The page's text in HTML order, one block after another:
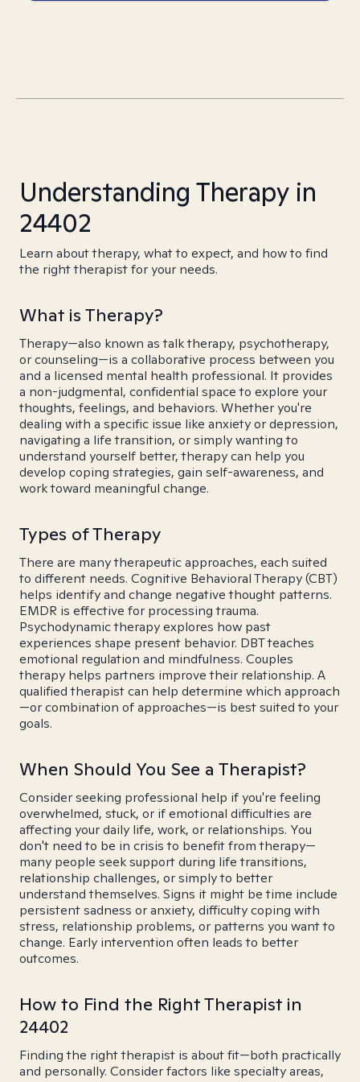
Understanding Therapy in
24402
Learn about therapy, what to expect, and how to find
the right therapist for your needs.
What is Therapy?
Therapy—also known as talk therapy, psychotherapy,
or counseling—is a collaborative process between you
and a licensed mental health professional. It provides
a non-judgmental, confidential space to explore your
thoughts, feelings, and behaviors. Whether you're
dealing with a specific issue like anxiety or depression,
navigating a life transition, or simply wanting to
understand yourself better, therapy can help you
develop coping strategies, gain self-awareness, and
work toward meaningful change.
Types of Therapy
There are many therapeutic approaches, each suited
to different needs. Cognitive Behavioral Therapy (CBT)
helps identify and change negative thought patterns.
EMDR is effective for processing trauma.
Psychodynamic therapy explores how past
experiences shape present behavior. DBT teaches
emotional regulation and mindfulness. Couples
therapy helps partners improve their relationship. A
qualified therapist can help determine which approach
—or combination of approaches—is best suited to your
goals.
When Should You See a Therapist?
Consider seeking professional help if you're feeling
overwhelmed, stuck, or if emotional difficulties are
affecting your daily life, work, or relationships. You
don't need to be in crisis to benefit from therapy—
many people seek support during life transitions,
relationship challenges, or simply to better
understand themselves. Signs it might be time include
persistent sadness or anxiety, difficulty coping with
stress, relationship problems, or patterns you want to
change. Early intervention often leads to better
outcomes.
How to Find the Right Therapist in
24402
Finding the right therapist is about fit—both practically
and personally. Consider factors like specialty areas,